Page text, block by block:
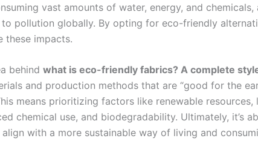
vast amounts of water, energy, and chemicals,
pollution globally. By opting for eco-friendly
these impacts.
behind what is eco-friendly fabrics? A complete
and production methods that are “good for the
means prioritizing factors like renewable
chemical use, and biodegradability. Ultimately, it’s
with a more sustainable way of living and